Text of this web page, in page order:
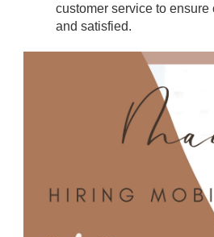
customer service to
and satisfied.